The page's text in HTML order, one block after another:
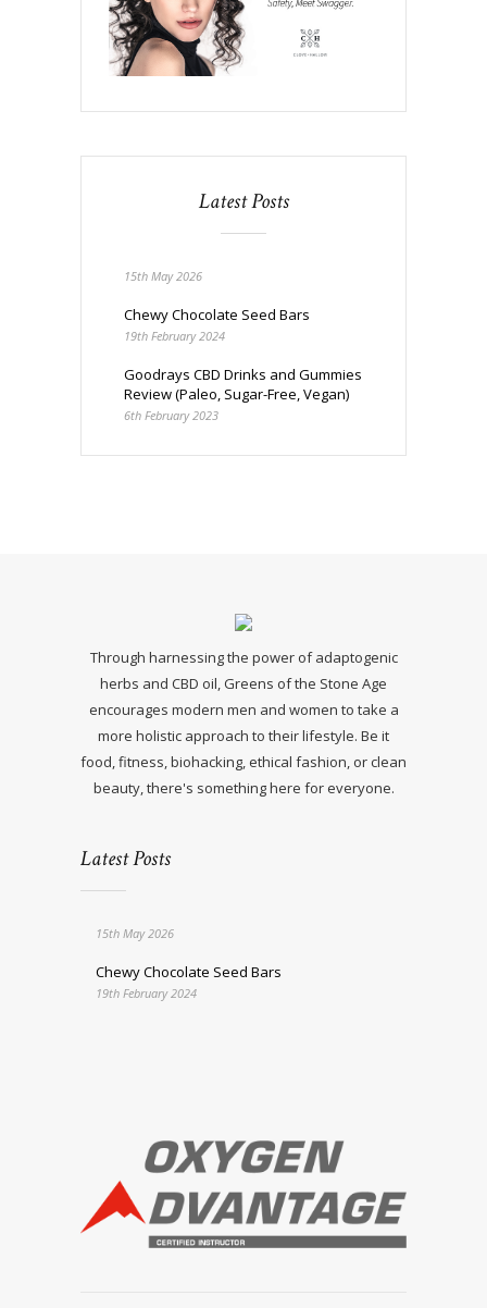
Latest Posts
15th May 2026
Chewy Chocolate Seed Bars
19th February 2024
Goodrays CBD Drinks and Gummies
Review (Paleo, Sugar-Free, Vegan)
6th February 2023
Through harnessing the power of adaptogenic
herbs and CBD oil, Greens of the Stone Age
encourages modern men and women to take a
more holistic approach to their lifestyle. Be it
food, fitness, biohacking, ethical fashion, or clean
beauty, there's something here for everyone.
Latest Posts
15th May 2026
Chewy Chocolate Seed Bars
19th February 2024